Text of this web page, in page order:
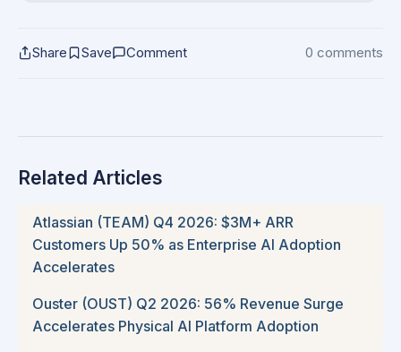
Share Save Comment 0 comments
Related Articles
Atlassian (TEAM) Q4 2026: $3M+ ARR
Customers Up 50% as Enterprise AI Adoption
Accelerates
Ouster (OUST) Q2 2026: 56% Revenue Surge
Accelerates Physical AI Platform Adoption